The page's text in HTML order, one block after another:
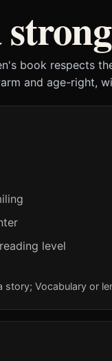
book respects
and age-right,
level
story; Vocabulary or